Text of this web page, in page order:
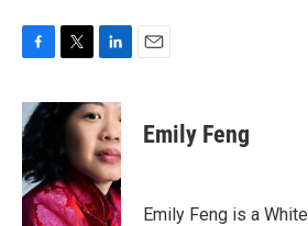
c
e
b
o
o
k
i
t
r
n
k
e
d
I
n
Emily Feng
Emily Feng is a